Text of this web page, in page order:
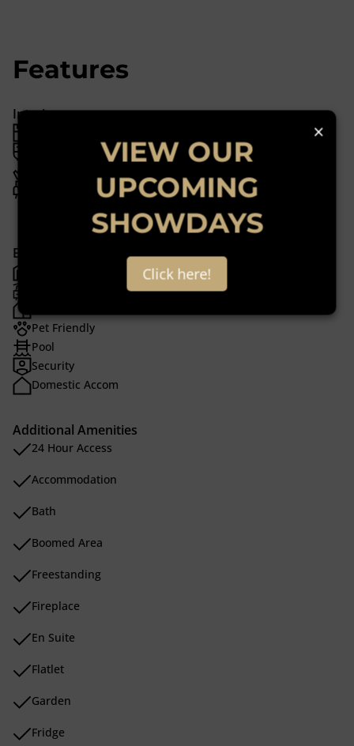
Features
Interior
Exterior
Pet Friendly
Pool
Security
Domestic Accom
Additional Amenities
24 Hour Access
Accommodation
Bath
Boomed Area
Freestanding
Fireplace
En Suite
Flatlet
Garden
Fridge
×
VIEW OUR
UPCOMING
SHOWDAYS
Click here!